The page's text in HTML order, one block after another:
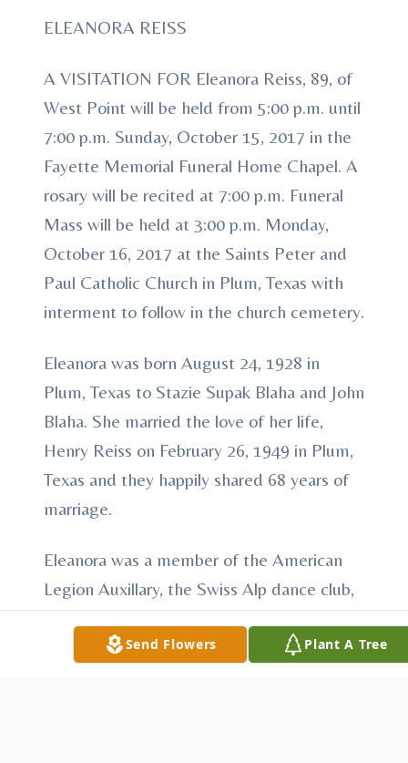
ELEANORA REISS
A VISITATION FOR Eleanora Reiss, 89, of
West Point will be held from 5:00 p.m. until
7:00 p.m. Sunday, October 15, 2017 in the
Fayette Memorial Funeral Home Chapel. A
rosary will be recited at 7:00 p.m. Funeral
Mass will be held at 3:00 p.m. Monday,
October 16, 2017 at the Saints Peter and
Paul Catholic Church in Plum, Texas with
interment to follow in the church cemetery.
Eleanora was born August 24, 1928 in
Plum, Texas to Stazie Supak Blaha and John
Blaha. She married the love of her life,
Henry Reiss on February 26, 1949 in Plum,
Texas and they happily shared 68 years of
marriage.
Eleanora was a member of the American
Legion Auxillary, the Swiss Alp dance club,
and the Czech singers choir at her church.
She loved to fish. She loved spending time
Send Flowers Plant A Tree